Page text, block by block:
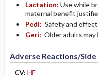
Lactation: Use while
maternal benefit
Pedi: Safety and
Geri: Older adults
Adverse Reactions/
CV: HF